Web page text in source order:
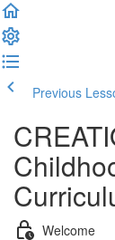
Previous
Welcome